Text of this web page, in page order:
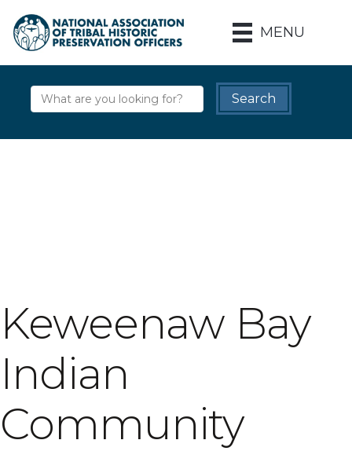
MENU
Keweenaw Bay
Indian
Community